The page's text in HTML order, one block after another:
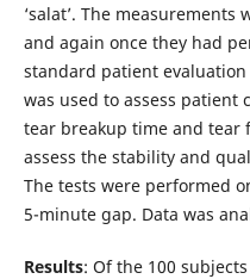
‘salat’. The measurements
and again once they had
standard patient
was used to assess patient
tear breakup time and tear
assess the stability and
The tests were performed
5-minute gap. Data was
Results: Of the 100